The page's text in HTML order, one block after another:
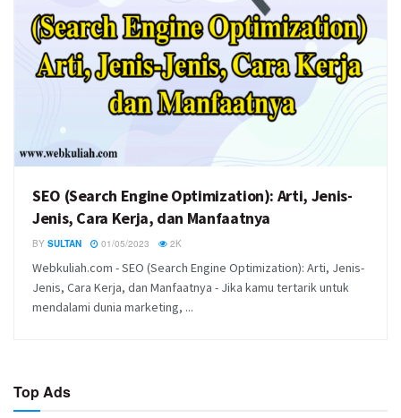
SEO (Search Engine Optimization): Arti, Jenis-
Jenis, Cara Kerja, dan Manfaatnya
BY SULTAN 01/05/2023 2K
Webkuliah.com - SEO (Search Engine Optimization): Arti, Jenis-
Jenis, Cara Kerja, dan Manfaatnya - Jika kamu tertarik untuk
mendalami dunia marketing, ...
Top Ads